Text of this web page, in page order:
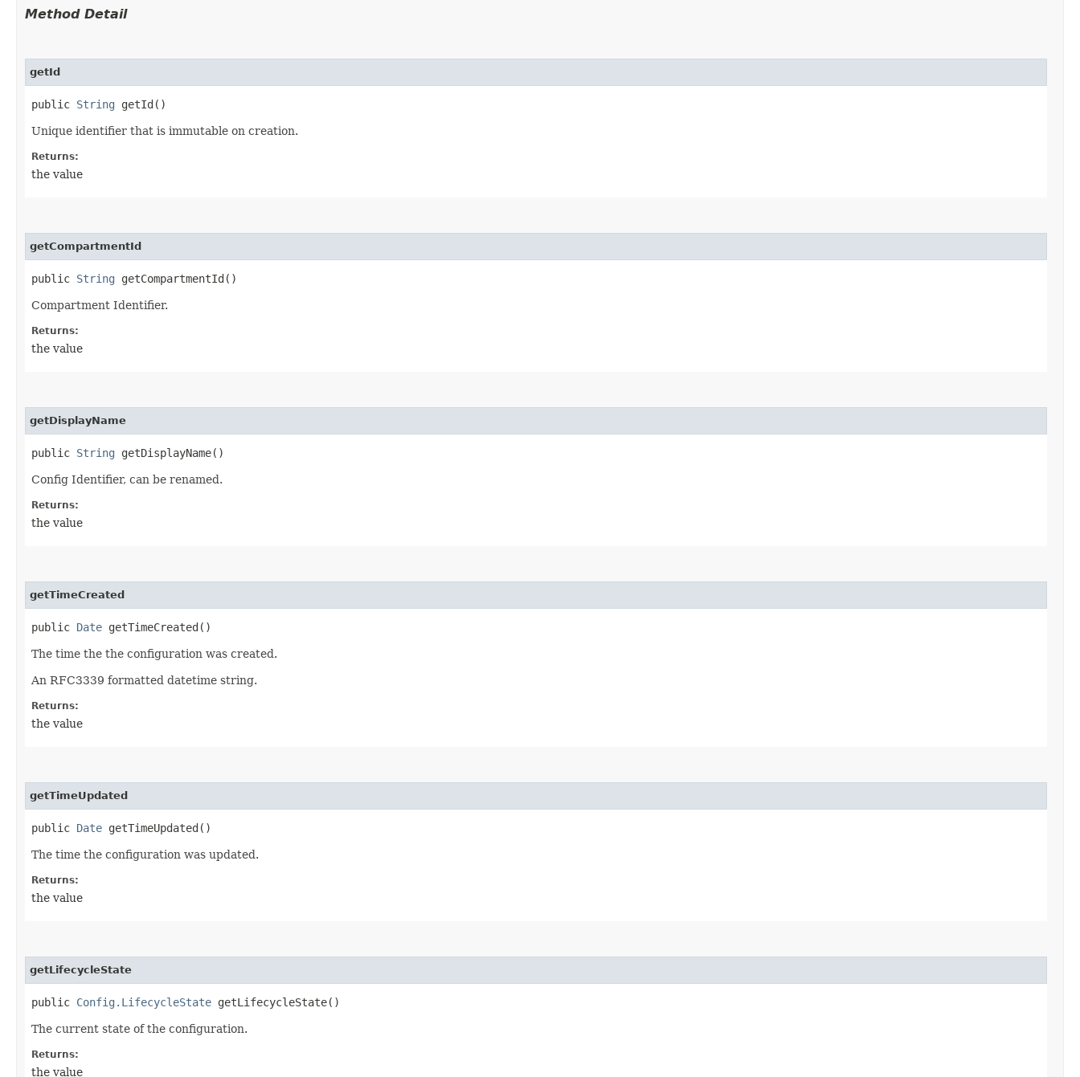
Method Detail
getId
public String getId()
Unique identifier that is immutable on creation.
Returns:
the value
getCompartmentId
public String getCompartmentId()
Compartment Identifier.
Returns:
the value
getDisplayName
public String getDisplayName()
Config Identifier, can be renamed.
Returns:
the value
getTimeCreated
public Date getTimeCreated()
The time the the configuration was created.
An RFC3339 formatted datetime string.
Returns:
the value
getTimeUpdated
public Date getTimeUpdated()
The time the configuration was updated.
Returns:
the value
getLifecycleState
public Config.LifecycleState getLifecycleState()
The current state of the configuration.
Returns:
the value